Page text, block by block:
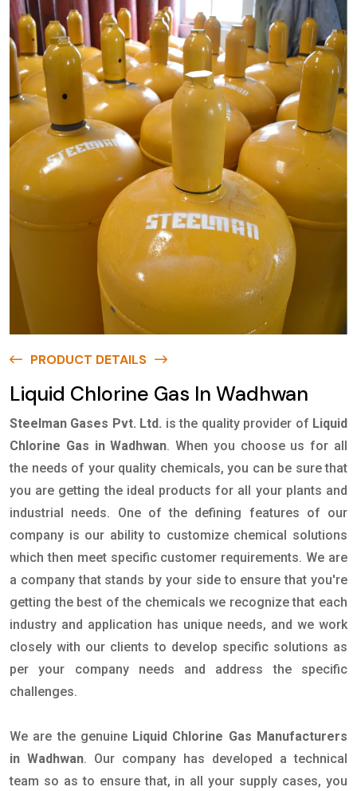
PRODUCT DETAILS
Liquid Chlorine Gas In Wadhwan
Steelman Gases Pvt. Ltd. is the quality provider of Liquid
Chlorine Gas in Wadhwan. When you choose us for all
the needs of your quality chemicals, you can be sure that
you are getting the ideal products for all your plants and
industrial needs. One of the defining features of our
company is our ability to customize chemical solutions
which then meet specific customer requirements. We are
a company that stands by your side to ensure that you're
getting the best of the chemicals we recognize that each
industry and application has unique needs, and we work
closely with our clients to develop specific solutions as
per your company needs and address the specific
challenges.
We are the genuine Liquid Chlorine Gas Manufacturers
in Wadhwan. Our company has developed a technical
team so as to ensure that, in all your supply cases, you